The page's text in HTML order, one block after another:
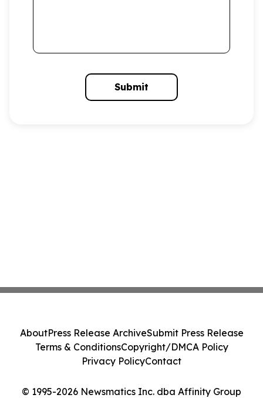
Submit
© 1995-2026 Newsmatics Inc. dba Affinity Group
AboutPress Release ArchiveSubmit Press Release
Terms & ConditionsCopyright/DMCA Policy
Privacy PolicyContact